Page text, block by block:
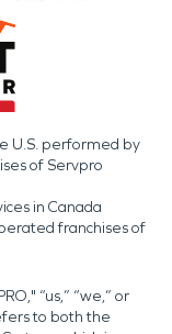
U.S. performed by
of Servpro
in Canada
franchises of
“us,” “we,” or
to both the